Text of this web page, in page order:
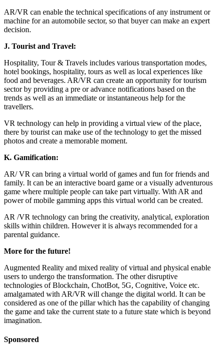
AR/VR can enable the technical specifications of any instrument or
machine for an automobile sector, so that buyer can make an expert
decision.
J. Tourist and Travel:
Hospitality, Tour & Travels includes various transportation modes,
hotel bookings, hospitality, tours as well as local experiences like
food and beverages. AR/VR can create an opportunity for tourism
sector by providing a pre or advance notifications based on the
trends as well as an immediate or instantaneous help for the
travellers.
VR technology can help in providing a virtual view of the place,
there by tourist can make use of the technology to get the missed
photos and create a memorable moment.
K. Gamification:
AR/ VR can bring a virtual world of games and fun for friends and
family. It can be an interactive board game or a visually adventurous
game where multiple people can take part virtually. With AR and
power of mobile gamming apps this virtual world can be created.
AR /VR technology can bring the creativity, analytical, exploration
skills within children. However it is always recommended for a
parental guidance.
More for the future!
Augmented Reality and mixed reality of virtual and physical enable
users to undergo the transformation. The other disruptive
technologies of Blockchain, ChotBot, 5G, Cognitive, Voice etc.
amalgamated with AR/VR will change the digital world. It can be
considered as one of the pillar which has the capability of changing
the game and take the current state to a future state which is beyond
imagination.
Sponsored